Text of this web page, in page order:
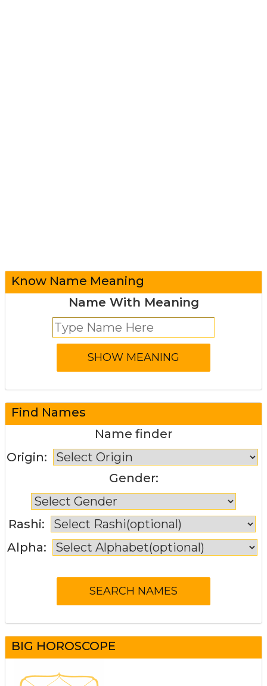
Know Name Meaning
Name With Meaning
Find Names
Name finder
Origin:
Gender:
Rashi:
Alpha:
BIG HOROSCOPE